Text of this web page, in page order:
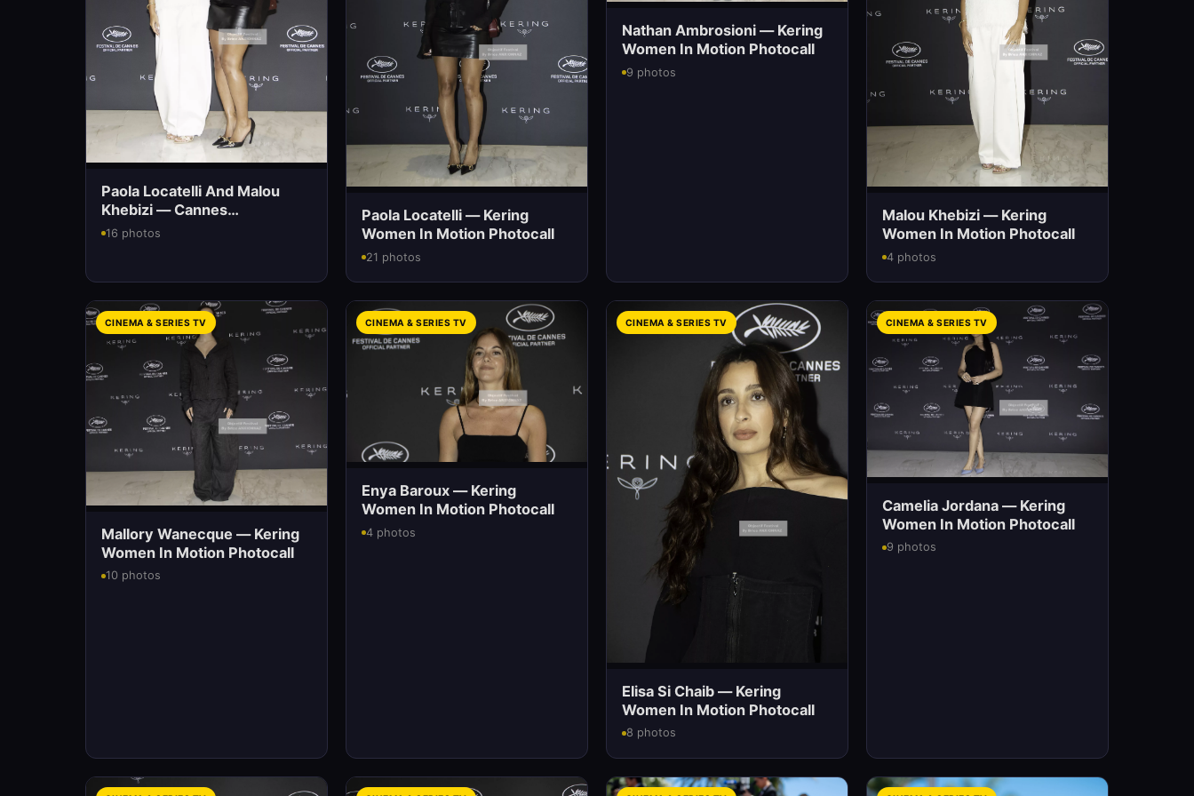
Paola Locatelli And Malou
Khebizi — Cannes
International Film Festival
16 photos
Paola Locatelli — Kering
Women In Motion Photocall
21 photos
Nathan Ambrosioni — Kering
Women In Motion Photocall
9 photos
Malou Khebizi — Kering
Women In Motion Photocall
4 photos
CINEMA & SERIES TV
Mallory Wanecque — Kering
Women In Motion Photocall
10 photos
CINEMA & SERIES TV
Enya Baroux — Kering
Women In Motion Photocall
4 photos
CINEMA & SERIES TV
Elisa Si Chaib — Kering
Women In Motion Photocall
8 photos
CINEMA & SERIES TV
Camelia Jordana — Kering
Women In Motion Photocall
9 photos